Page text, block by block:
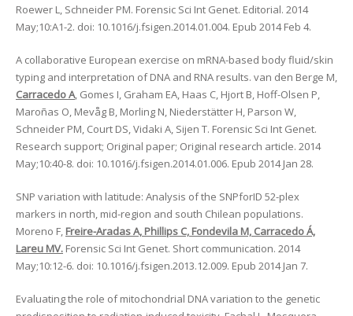
Roewer L, Schneider PM. Forensic Sci Int Genet. Editorial. 2014
May;10:A1-2. doi: 10.1016/j.fsigen.2014.01.004. Epub 2014 Feb 4.
A collaborative European exercise on mRNA-based body fluid/skin
typing and interpretation of DNA and RNA results. van den Berge M,
Carracedo A, Gomes I, Graham EA, Haas C, Hjort B, Hoff-Olsen P,
Maroñas O, Mevåg B, Morling N, Niederstätter H, Parson W,
Schneider PM, Court DS, Vidaki A, Sijen T. Forensic Sci Int Genet.
Research support; Original paper; Original research article. 2014
May;10:40-8. doi: 10.1016/j.fsigen.2014.01.006. Epub 2014 Jan 28.
SNP variation with latitude: Analysis of the SNPforID 52-plex
markers in north, mid-region and south Chilean populations.
Moreno F, Freire-Aradas A, Phillips C, Fondevila M, Carracedo Á,
Lareu MV. Forensic Sci Int Genet. Short communication. 2014
May;10:12-6. doi: 10.1016/j.fsigen.2013.12.009. Epub 2014 Jan 7.
Evaluating the role of mitochondrial DNA variation to the genetic